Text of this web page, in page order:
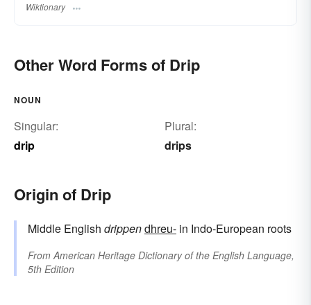
Wiktionary
Other Word Forms of Drip
NOUN
Singular:
drip
Plural:
drips
Origin of Drip
Middle English drippendhreu- in Indo-European roots
FromAmerican Heritage Dictionary of the English Language,
5th Edition